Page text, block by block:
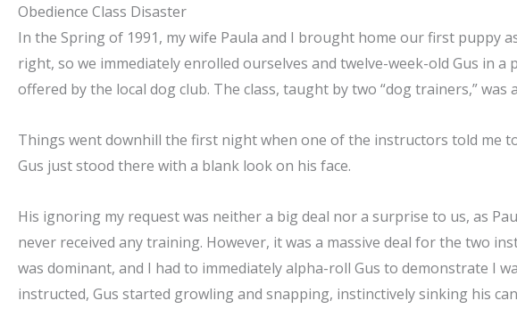
Obedience Class Disaster
In the Spring of 1991, my wife Paula and I brought home our first puppy
right, so we immediately enrolled ourselves and twelve-week-old Gus in a
offered by the local dog club. The class, taught by two “dog trainers,” was
Things went downhill the first night when one of the instructors told me
Gus just stood there with a blank look on his face.
His ignoring my request was neither a big deal nor a surprise to us, as
never received any training. However, it was a massive deal for the two
was dominant, and I had to immediately alpha-roll Gus to demonstrate I
instructed, Gus started growling and snapping, instinctively sinking his